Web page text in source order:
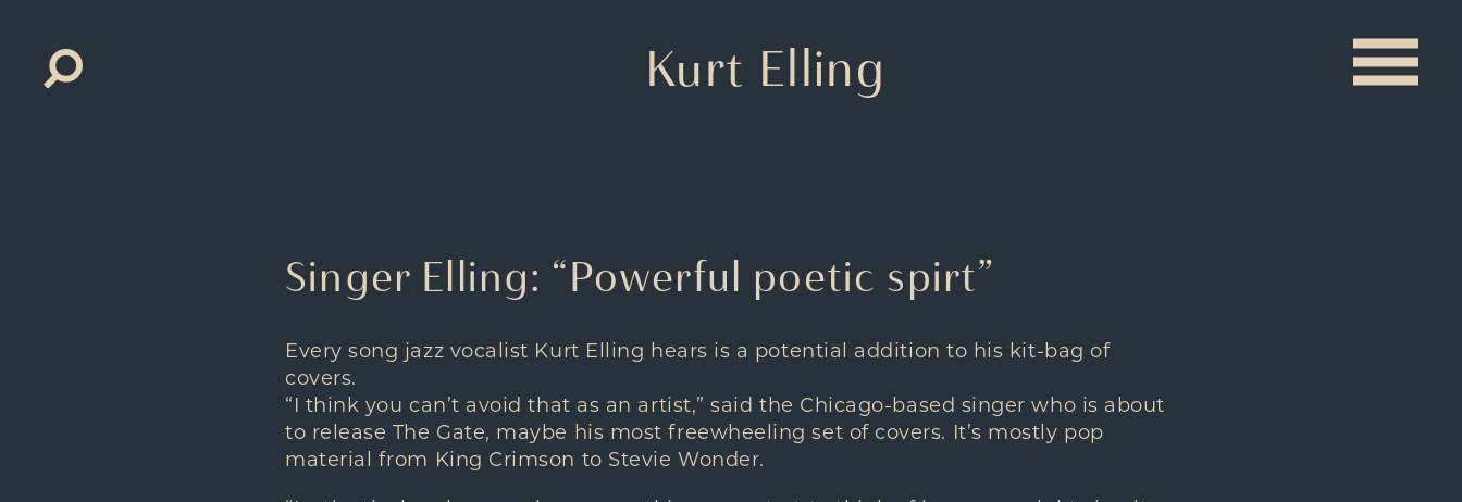
Search
for:
Kurt Elling
Singer Elling: “Powerful poetic spirt”
Every song jazz vocalist Kurt Elling hears is a potential addition to his kit-bag of
covers.
“I think you can’t avoid that as an artist,” said the Chicago-based singer who is about
to release The Gate, maybe his most freewheeling set of covers. It’s mostly pop
material from King Crimson to Stevie Wonder.